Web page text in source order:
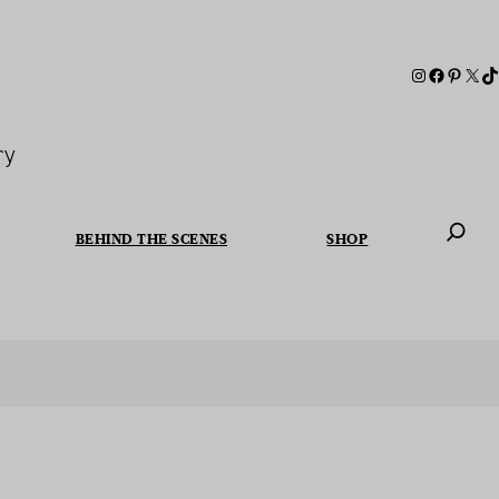
BEHIND THE SCENES SHOP